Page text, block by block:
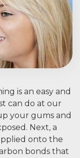
is an easy and
can do at our
your gums and
Next, a
onto the
bonds that